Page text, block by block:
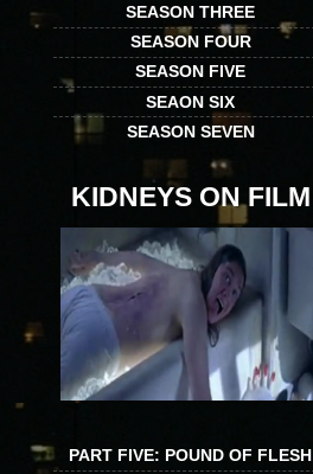
SEASON THREE
SEASON FOUR
SEASON FIVE
SEAON SIX
SEASON SEVEN
KIDNEYS ON FILM
PART FIVE: POUND OF FLESH